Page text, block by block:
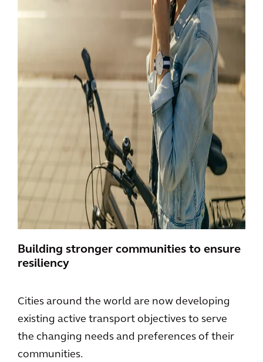
Building stronger communities to ensure
resiliency
Cities around the world are now developing
existing active transport objectives to serve
the changing needs and preferences of their
communities.